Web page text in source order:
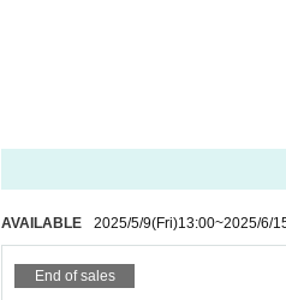
AVAILABLE 2025/5/9(Fri)13:00~2025/6/
End of sales